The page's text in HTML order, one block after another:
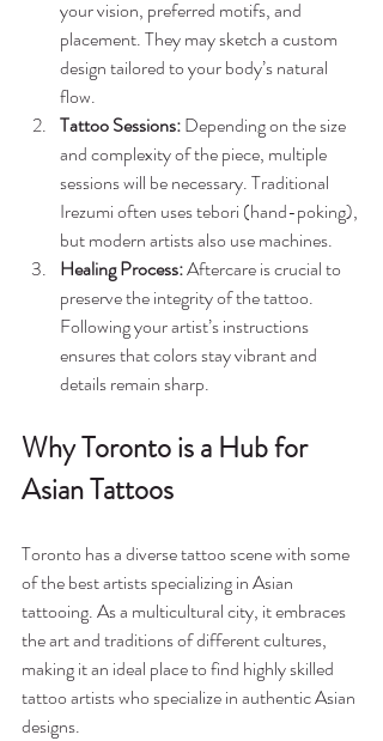
your vision, preferred motifs, and
placement. They may sketch a custom
design tailored to your body’s natural
flow.
Tattoo Sessions: Depending on the size
and complexity of the piece, multiple
sessions will be necessary. Traditional
Irezumi often uses tebori (hand-poking),
but modern artists also use machines.
Healing Process: Aftercare is crucial to
preserve the integrity of the tattoo.
Following your artist’s instructions
ensures that colors stay vibrant and
details remain sharp.
Why Toronto is a Hub for
Asian Tattoos
Toronto has a diverse tattoo scene with some
of the best artists specializing in Asian
tattooing. As a multicultural city, it embraces
the art and traditions of different cultures,
making it an ideal place to find highly skilled
tattoo artists who specialize in authentic Asian
designs.